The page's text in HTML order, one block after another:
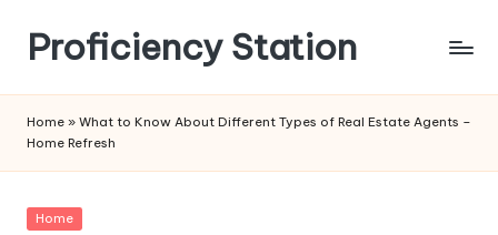
content
Proficiency Station
Home » What to Know About Different Types of Real Estate Agents –
Home Refresh
Posted
Home